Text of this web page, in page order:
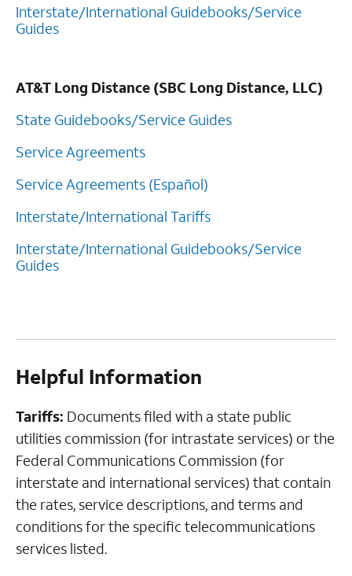
Interstate/International Guidebooks/Service
Guides
AT&T Long Distance (SBC Long Distance, LLC)
State Guidebooks/Service Guides
Service Agreements
Service Agreements (Español)
Interstate/International Tariffs
Interstate/International Guidebooks/Service
Guides
Helpful Information
Tariffs: Documents filed with a state public
utilities commission (for intrastate services) or the
Federal Communications Commission (for
interstate and international services) that contain
the rates, service descriptions, and terms and
conditions for the specific telecommunications
services listed.